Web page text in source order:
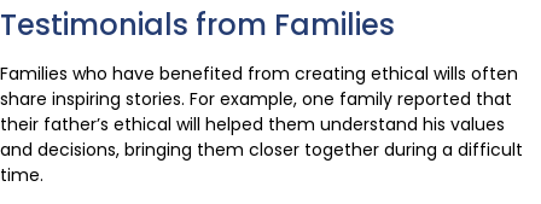
Testimonials from Families
Families who have benefited from creating ethical wills often
share inspiring stories. For example, one family reported that
their father’s ethical will helped them understand his values
and decisions, bringing them closer together during a difficult
time.